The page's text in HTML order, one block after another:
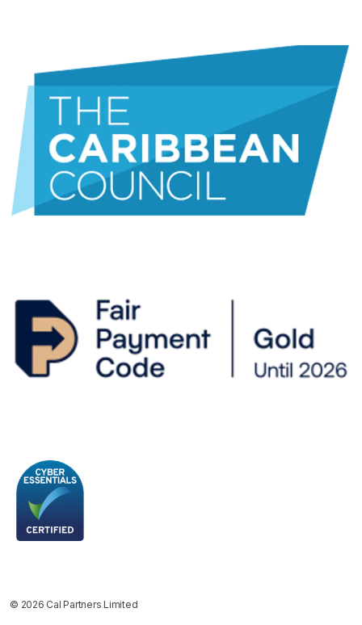
© 2026 Cal Partners Limited